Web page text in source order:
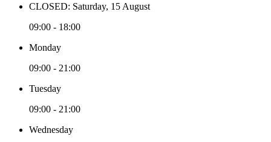
CLOSED: Saturday, 15 August
09:00 - 18:00
Monday
09:00 - 21:00
Tuesday
09:00 - 21:00
Wednesday